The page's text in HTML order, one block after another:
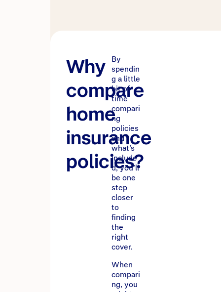
Why
compare
home
insurance
policies?
By
spendin
g a little
bit of
time
compari
ng
policies
and
what’s
include
d, you’ll
be one
step
closer
to
finding
the
right
cover.
When
compari
ng, you